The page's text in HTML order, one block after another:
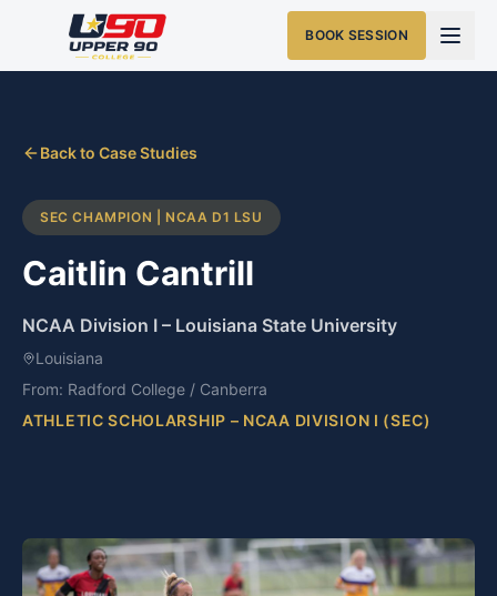
BOOK SESSION
Back to Case Studies
SEC CHAMPION | NCAA D1 LSU
Caitlin Cantrill
NCAA Division I – Louisiana State University
Louisiana
From: Radford College / Canberra
ATHLETIC SCHOLARSHIP – NCAA DIVISION I (SEC)